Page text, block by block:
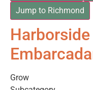
Jump to Richmond
Grow